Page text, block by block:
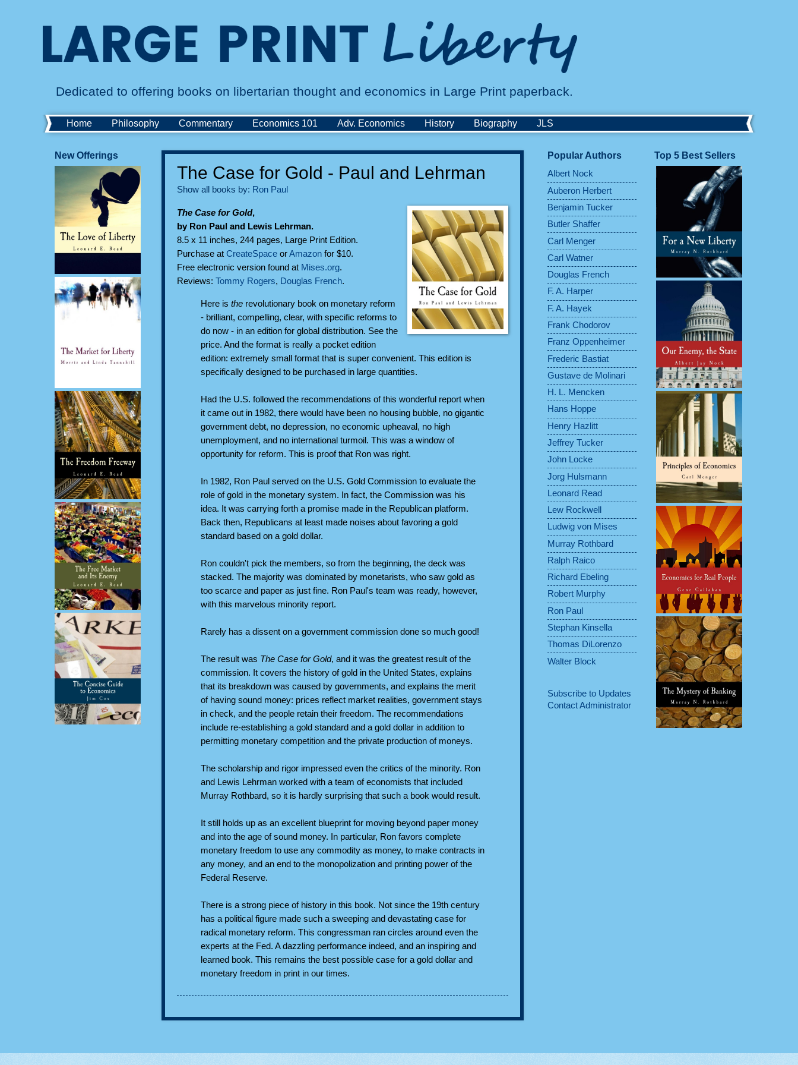
Dedicated to offering books on libertarian thought and economics in Large Print paperback.
Home Philosophy Commentary Economics 101 Adv. Economics History Biography JLS
The Case for Gold - Paul and Lehrman
Show all books by: Ron Paul
The Case for Gold,
by Ron Paul and Lewis Lehrman.
8.5 x 11 inches, 244 pages, Large Print Edition.
Purchase at CreateSpace orAmazon for $10.
Free electronic version found at Mises.org.
Reviews: Tommy Rogers, Douglas French.
Here is the revolutionary book on monetary reform
- brilliant, compelling, clear, with specific reforms to
do now - in an edition for global distribution. See the
price. And the format is really a pocket edition
edition: extremely small format that is super convenient. This edition is
specifically designed to be purchased in large quantities.
Had the U.S. followed the recommendations of this wonderful report when
it came out in 1982, there would have been no housing bubble, no gigantic
government debt, no depression, no economic upheaval, no high
unemployment, and no international turmoil. This was a window of
opportunity for reform. This is proof that Ron was right.
In 1982, Ron Paul served on the U.S. Gold Commission to evaluate the
role of gold in the monetary system. In fact, the Commission was his
idea. It was carrying forth a promise made in the Republican platform.
Back then, Republicans at least made noises about favoring a gold
standard based on a gold dollar.
Ron couldn't pick the members, so from the beginning, the deck was
stacked. The majority was dominated by monetarists, who saw gold as
too scarce and paper as just fine. Ron Paul's team was ready, however,
with this marvelous minority report.
Rarely has a dissent on a government commission done so much good!
The result was The Case for Gold, and it was the greatest result of the
commission. It covers the history of gold in the United States, explains
that its breakdown was caused by governments, and explains the merit
of having sound money: prices reflect market realities, government stays
in check, and the people retain their freedom. The recommendations
include re-establishing a gold standard and a gold dollar in addition to
permitting monetary competition and the private production of moneys.
The scholarship and rigor impressed even the critics of the minority. Ron
and Lewis Lehrman worked with a team of economists that included
Murray Rothbard, so it is hardly surprising that such a book would result.
It still holds up as an excellent blueprint for moving beyond paper money
and into the age of sound money. In particular, Ron favors complete
monetary freedom to use any commodity as money, to make contracts in
any money, and an end to the monopolization and printing power of the
Federal Reserve.
There is a strong piece of history in this book. Not since the 19th century
has a political figure made such a sweeping and devastating case for
radical monetary reform. This congressman ran circles around even the
experts at the Fed. A dazzling performance indeed, and an inspiring and
learned book. This remains the best possible case for a gold dollar and
monetary freedom in print in our times.
New Offerings Popular Authors
Albert Nock
Auberon Herbert
Benjamin Tucker
Butler Shaffer
Carl Menger
Carl Watner
Douglas French
F. A. Harper
F. A. Hayek
Frank Chodorov
Franz Oppenheimer
Frederic Bastiat
Gustave de Molinari
H. L. Mencken
Hans Hoppe
Henry Hazlitt
Jeffrey Tucker
John Locke
Jorg Hulsmann
Leonard Read
Lew Rockwell
Ludwig von Mises
Murray Rothbard
Ralph Raico
Richard Ebeling
Robert Murphy
Ron Paul
Stephan Kinsella
Thomas DiLorenzo
Walter Block
Subscribe to Updates
Contact Administrator
Top 5 Best Sellers